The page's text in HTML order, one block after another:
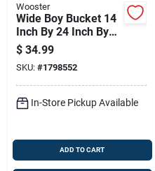
Wooster
Wide Boy Bucket 14
Inch By 24 Inch By
10 Inch Heavy Duty
Construction Bucket
$ 34.99
SKU: #1798552
In-Store Pickup Available
ADD TO CART